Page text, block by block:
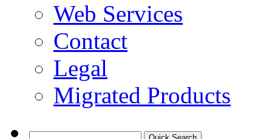
Web Services
Contact
Legal
Migrated Products